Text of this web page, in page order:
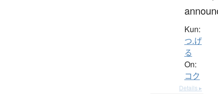
Kun:
つ.げ
る
On:
コク
Details ▸